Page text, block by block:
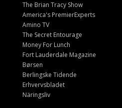
The Brian Tracy Show
America's PremierExperts
Amino TV
The Secret Entourage
Money For Lunch
Fort Lauderdale Magazine
Børsen
Berlingske Tidende
Erhvervsbladet
Näringsliv